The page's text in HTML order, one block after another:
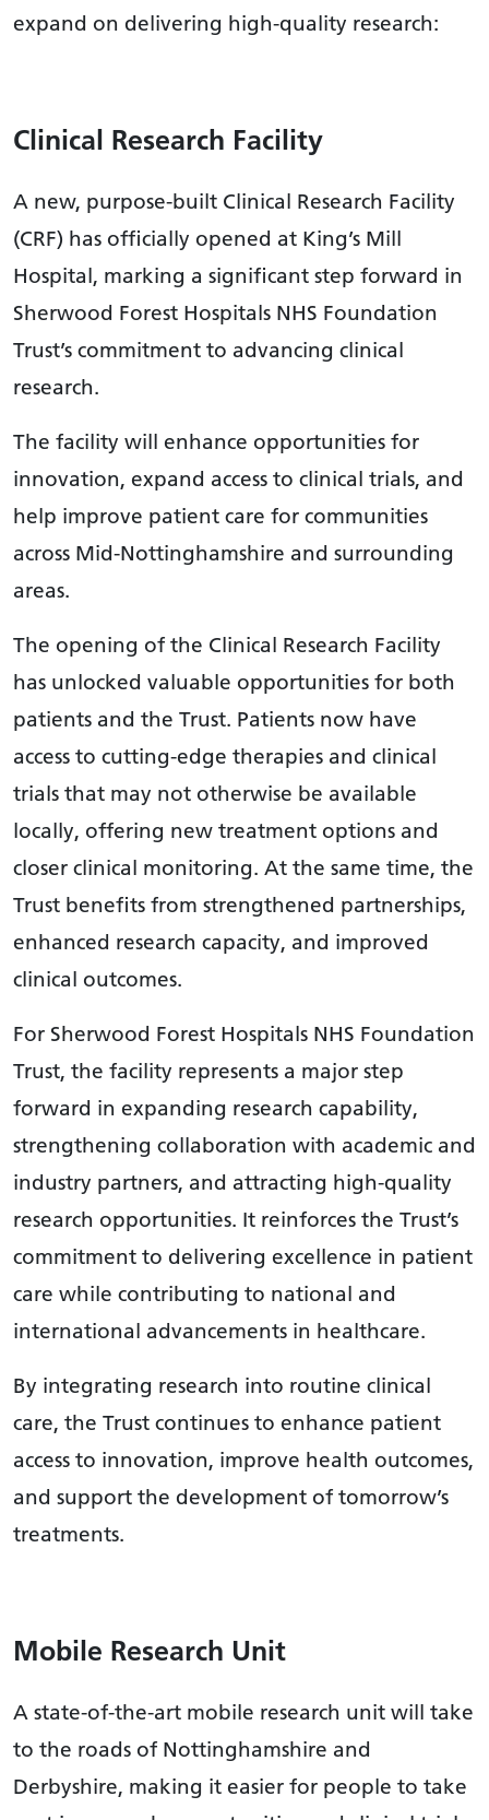
expand on delivering high-quality research:
Clinical Research Facility
A new, purpose-built Clinical Research Facility
(CRF) has officially opened at King’s Mill
Hospital, marking a significant step forward in
Sherwood Forest Hospitals NHS Foundation
Trust’s commitment to advancing clinical
research.
The facility will enhance opportunities for
innovation, expand access to clinical trials, and
help improve patient care for communities
across Mid-Nottinghamshire and surrounding
areas.
The opening of the Clinical Research Facility
has unlocked valuable opportunities for both
patients and the Trust. Patients now have
access to cutting-edge therapies and clinical
trials that may not otherwise be available
locally, offering new treatment options and
closer clinical monitoring. At the same time, the
Trust benefits from strengthened partnerships,
enhanced research capacity, and improved
clinical outcomes.
For Sherwood Forest Hospitals NHS Foundation
Trust, the facility represents a major step
forward in expanding research capability,
strengthening collaboration with academic and
industry partners, and attracting high-quality
research opportunities. It reinforces the Trust’s
commitment to delivering excellence in patient
care while contributing to national and
international advancements in healthcare.
By integrating research into routine clinical
care, the Trust continues to enhance patient
access to innovation, improve health outcomes,
and support the development of tomorrow’s
treatments.
Mobile Research Unit
A state-of-the-art mobile research unit will take
to the roads of Nottinghamshire and
Derbyshire, making it easier for people to take